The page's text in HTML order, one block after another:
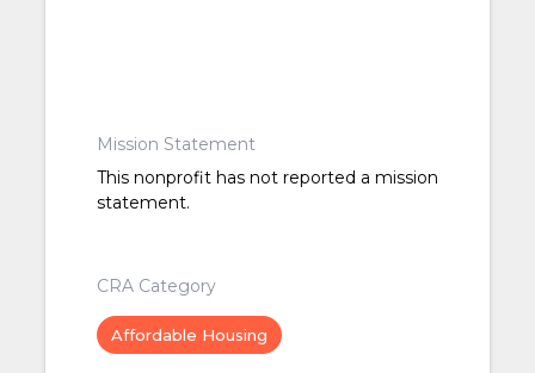
Mission Statement
This nonprofit has not reported a mission
statement.
CRA Category
Affordable Housing